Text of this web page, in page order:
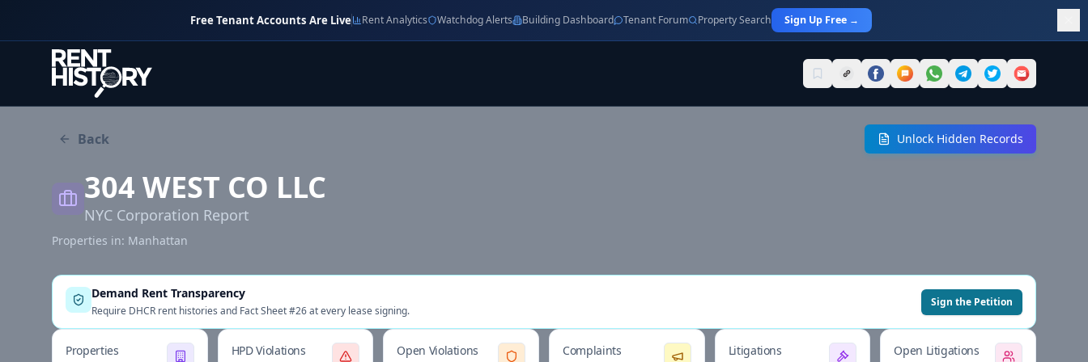
Free Tenant Accounts Are Live Rent Analytics Watchdog Alerts Building Dashboard Tenant Forum Property Search Sign Up Free →
Back Unlock Hidden Records
304 WEST CO LLC
NYC Corporation Report
Properties in: Manhattan
Demand Rent Transparency
Require DHCR rent histories and Fact Sheet #26 at every lease signing.
Sign the Petition
Properties HPD Violations Open Violations Complaints Litigations Open Litigations